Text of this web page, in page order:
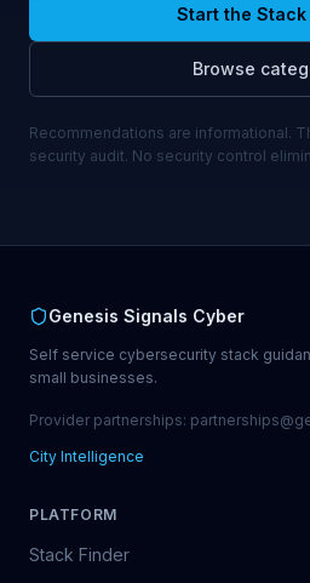
Start the Stack
Browse
Recommendations are informational.
security audit. No security control
Genesis Signals Cyber
Self service cybersecurity stack
small businesses.
Provider partnerships:
City Intelligence
PLATFORM
Stack Finder